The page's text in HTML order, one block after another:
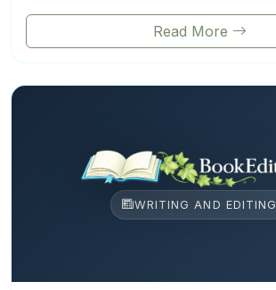
Read More
WRITING AND EDITING